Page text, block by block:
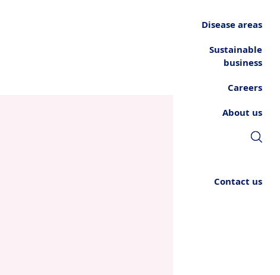
Disease areas
Sustainable
business
Careers
About us
Contact us